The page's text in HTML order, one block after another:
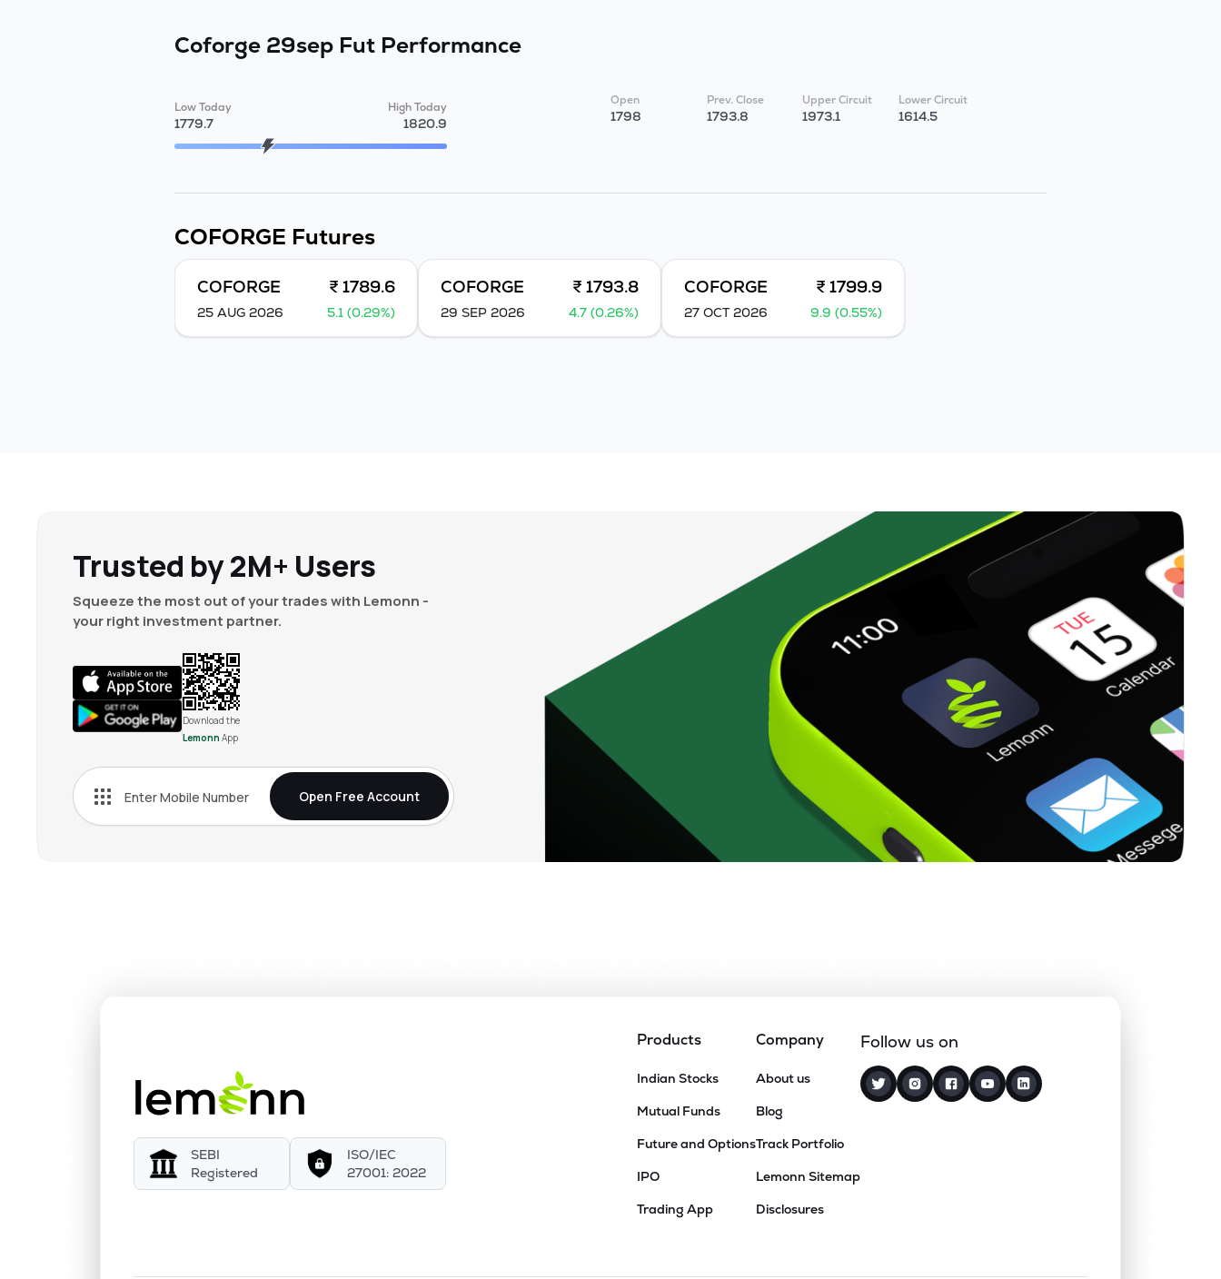
Coforge 29sep Fut Performance
Low Today
1779.7
High Today
1820.9
Open
1798
Prev. Close
1793.8
Upper Circuit
1973.1
Lower Circuit
1614.5
COFORGE Futures
COFORGE ₹ 1789.6
25 AUG 2026 5.1 (0.29%)
COFORGE ₹ 1793.8
29 SEP 2026 4.7 (0.26%)
COFORGE ₹ 1799.9
27 OCT 2026 9.9 (0.55%)
Trusted by 2M+ Users
Squeeze the most out of your trades with Lemonn -
your right investment partner.
Download the
Lemonn App
Open Free Account
SEBI
Registered
ISO/IEC
27001: 2022
Products
Indian Stocks
Mutual Funds
Future and Options
IPO
Trading App
Company
About us
Blog
Track Portfolio
Lemonn Sitemap
Disclosures
Follow us on